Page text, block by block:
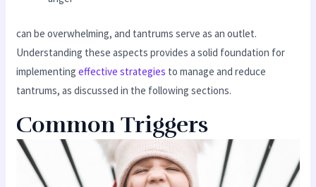
can be overwhelming, and tantrums serve as an outlet.
Understanding these aspects provides a solid foundation for
implementingeffective strategies to manage and reduce
tantrums, as discussed in the following sections.
Common Triggers